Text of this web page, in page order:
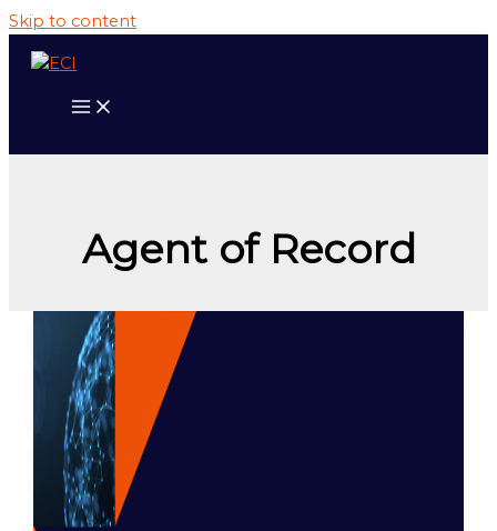
Skip to content
Agent of Record